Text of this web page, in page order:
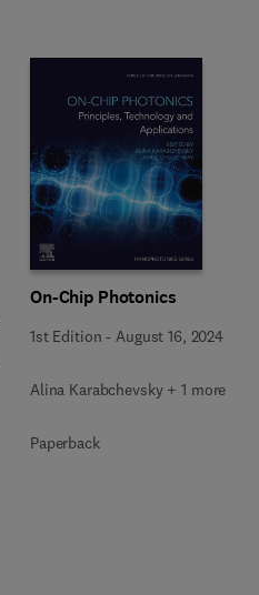
On-Chip Photonics
1st Edition -August 16, 2024
Alina Karabchevsky + 1 more
Paperback